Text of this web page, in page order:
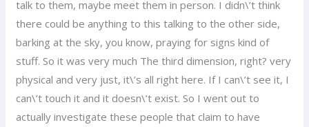
talk to them, maybe meet them in person. I didn\’t think
there could be anything to this talking to the other side,
barking at the sky, you know, praying for signs kind of
stuff. So it was very much The third dimension, right? very
physical and very just, it\’s all right here. If I can\’t see it, I
can\’t touch it and it doesn\’t exist. So I went out to
actually investigate these people that claim to have